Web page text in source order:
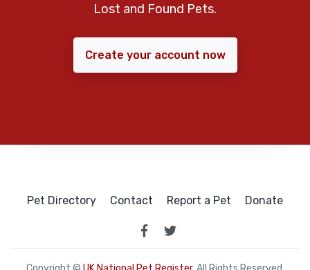
Lost and Found Pets.
Create your account now
Pet Directory Contact Report a Pet Donate